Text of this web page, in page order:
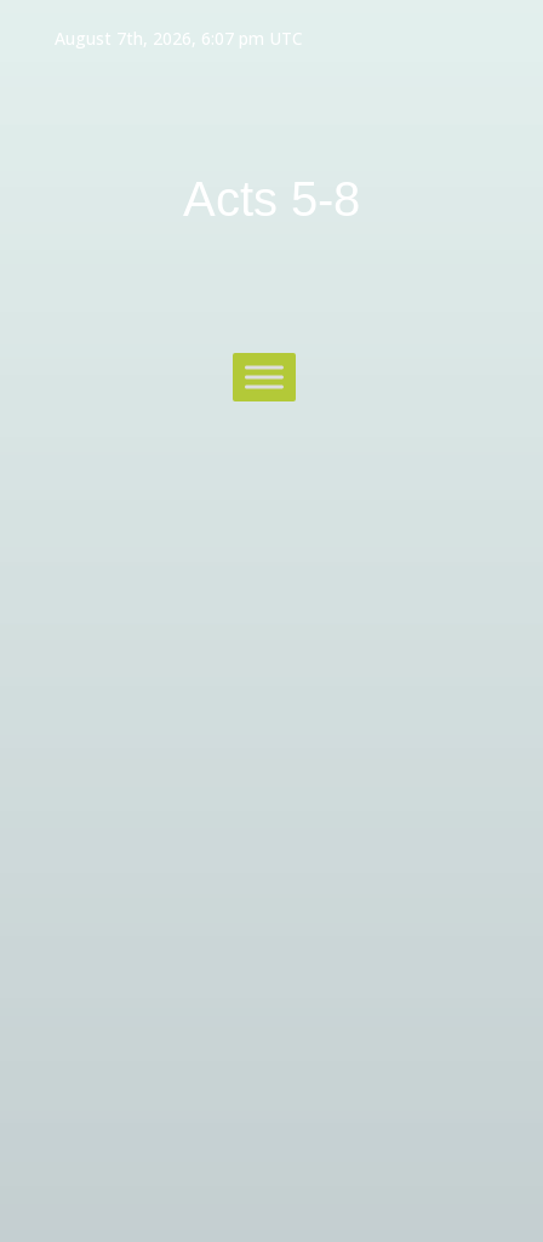
August 7th, 2026, 6:07 pm UTC
Acts 5-8